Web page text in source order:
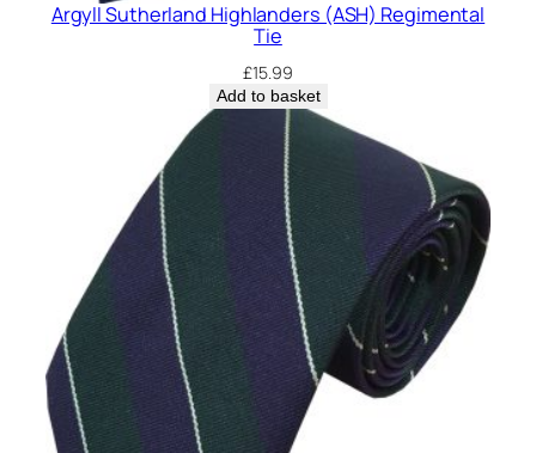
Argyll Sutherland Highlanders (ASH) Regimental
Tie
£15.99
Add to basket